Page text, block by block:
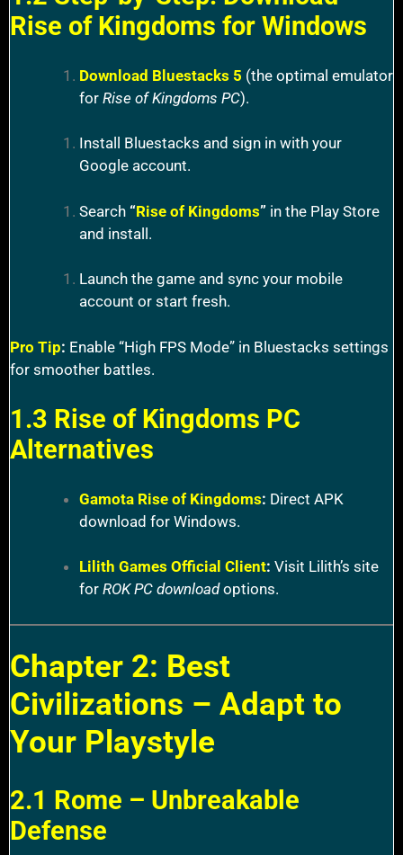
Rise of Kingdoms for Windows
Download Bluestacks 5 (the optimal emulator
for Rise of Kingdoms PC).
Install Bluestacks and sign in with your
Google account.
Search “Rise of Kingdoms” in the Play Store
and install.
Launch the game and sync your mobile
account or start fresh.
Pro Tip: Enable “High FPS Mode” in Bluestacks settings
for smoother battles.
1.3 Rise of Kingdoms PC
Alternatives
Gamota Rise of Kingdoms: Direct APK
download for Windows.
Lilith Games Official Client: Visit Lilith’s site
for ROK PC downloadoptions.
Chapter 2: Best
Civilizations – Adapt to
Your Playstyle
2.1 Rome – Unbreakable
Defense